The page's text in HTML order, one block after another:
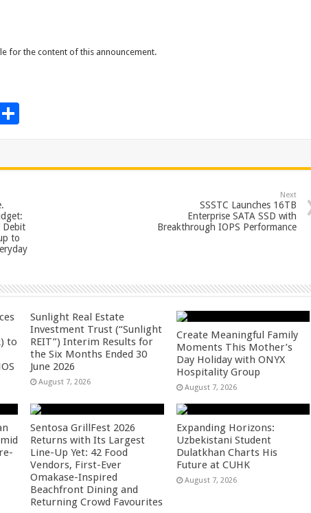
for the content of this announcement.
S
Debit
to
Next
SSSTC Launches 16TB
Enterprise SATA SSD with
Breakthrough IOPS Performance
to
Sunlight Real Estate
Investment Trust (“Sunlight
REIT”) Interim Results for
the Six Months Ended 30
June 2026
August 7, 2026
Create Meaningful Family
Moments This Mother’s
Day Holiday with ONYX
Hospitality Group
August 7, 2026
Sentosa GrillFest 2026
Returns with Its Largest
Line-Up Yet: 42 Food
Vendors, First-Ever
Omakase-Inspired
Beachfront Dining and
Returning Crowd Favourites
Expanding Horizons:
Uzbekistani Student
Dulatkhan Charts His
Future at CUHK
August 7, 2026